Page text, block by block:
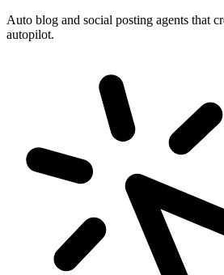
Auto blog and social posting agents that
autopilot.